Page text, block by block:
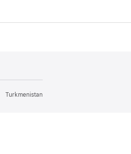
Turkmenistan